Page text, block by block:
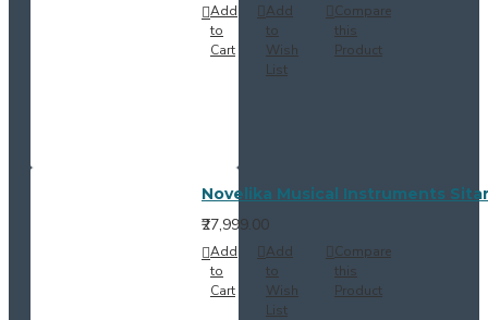
Add
to
Cart
Add
to
Wish
List
Compare
this
Product
Novelika Musical Instruments
₹27,999.00
Add
to
Cart
Add
to
Wish
List
Compare
this
Product